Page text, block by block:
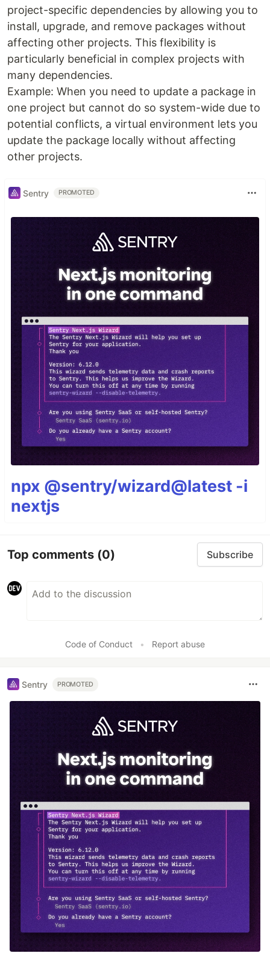
project-specific dependencies by allowing you to
install, upgrade, and remove packages without
affecting other projects. This flexibility is
particularly beneficial in complex projects with
many dependencies.
Example: When you need to update a package in
one project but cannot do so system-wide due to
potential conflicts, a virtual environment lets you
update the package locally without affecting
other projects.
Sentry PROMOTED
npx @sentry/wizard@latest -i
nextjs
Top comments (0) Subscribe
Code of Conduct • Report abuse
Sentry PROMOTED